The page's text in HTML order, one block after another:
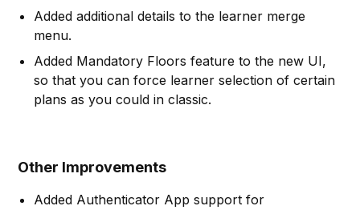
Added additional details to the learner merge
menu.
Added Mandatory Floors feature to the new UI,
so that you can force learner selection of certain
plans as you could in classic.
Other Improvements
Added Authenticator App support for